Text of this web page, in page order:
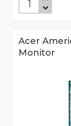
Acer
Monitor